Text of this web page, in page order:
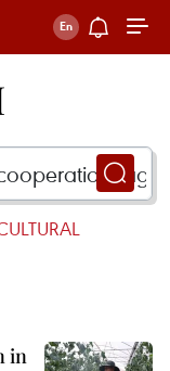
in